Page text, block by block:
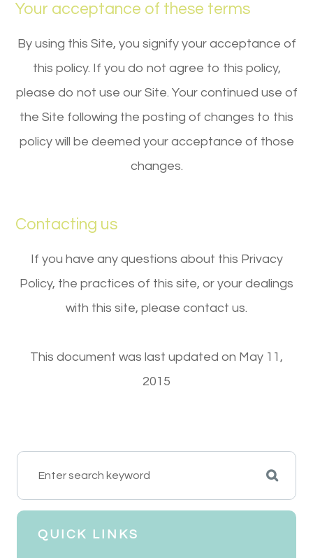
Your acceptance of these terms
By using this Site, you signify your acceptance of
this policy. If you do not agree to this policy,
please do not use our Site. Your continued use of
the Site following the posting of changes to this
policy will be deemed your acceptance of those
changes.​​​​​​​​​​​​​​
Contacting us
If you have any questions about this Privacy
Policy, the practices of this site, or your dealings
with this site, please contact us.
This document was last updated on May 11,
2015
QUICK LINKS